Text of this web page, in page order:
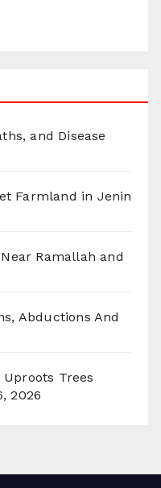
and Disease
Farmland in Jenin
Ramallah and
Abductions And
Trees
2026